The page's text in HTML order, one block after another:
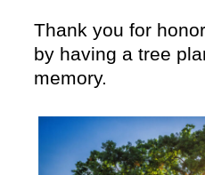
Thank you for
by having a tree
memory.